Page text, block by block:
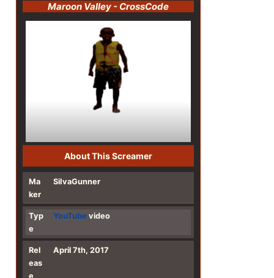
Maroon Valley - CrossCode
About This Screamer
Ma
ker
SiIvaGunner
Typ
e
YouTube video
Rel
eas
e
April 7th, 2017